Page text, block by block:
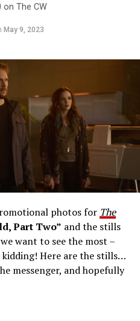
Part Three” -- Image
Pictured: Grant Gustin as
Yeung/The CW -- © 2023
All Rights Reserved.
PARKER KENNEDY
STAR – Team Flash works
protect Barry (Grant
of the plan after an
(Danielle Panabaker)
McKnight) enables him
more time. Stefan
written by Jonathan
on The CW
May 9, 2023
photos for The
Part Two” and the stills
want to see the most –
Here are the stills…
messenger, and hopefully